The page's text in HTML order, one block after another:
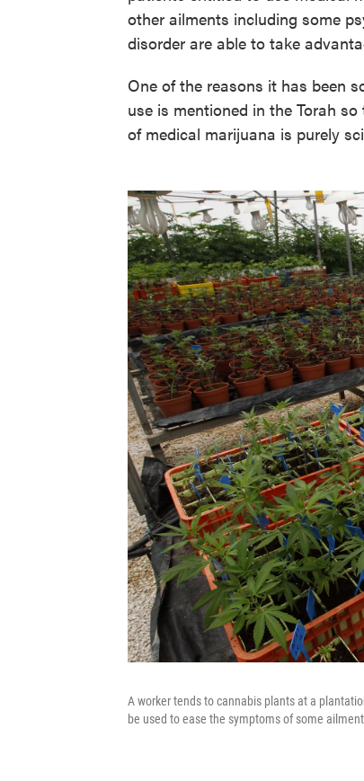
other ailments including some
disorder are able to take
One of the reasons it has been
use is mentioned in the Torah
of medical marijuana is purely
A worker tends to cannabis plants at a
be used to ease the symptoms of some